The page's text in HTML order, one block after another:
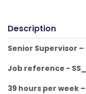
Description
Senior Supervisor
Job reference -
39 hours per week